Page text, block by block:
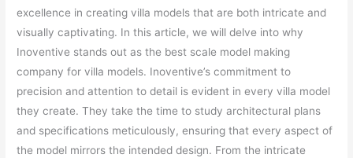
excellence in creating villa models that are both intricate and
visually captivating. In this article, we will delve into why
Inoventive stands out as the best scale model making
company for villa models. Inoventive’s commitment to
precision and attention to detail is evident in every villa model
they create. They take the time to study architectural plans
and specifications meticulously, ensuring that every aspect of
the model mirrors the intended design. From the intricate